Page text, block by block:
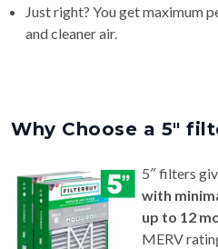
Just right? You get maximum
and cleaner air.
Why Choose a 5″
5″ filters
with
up to 12
MERV